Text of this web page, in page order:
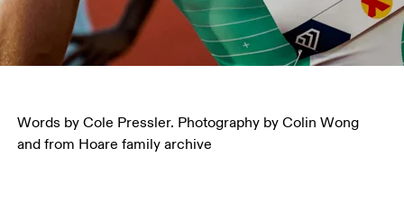
Words by Cole Pressler. Photography by Colin Wong
and from Hoare family archive